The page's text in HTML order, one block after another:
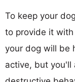
To keep your
to provide it
your dog will be
active, but you'll